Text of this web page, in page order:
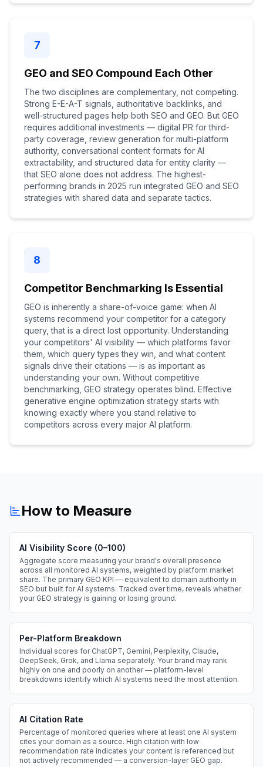
7
GEO and SEO Compound Each Other
The two disciplines are complementary, not competing.
Strong E-E-A-T signals, authoritative backlinks, and
well-structured pages help both SEO and GEO. But GEO
requires additional investments — digital PR for third-
party coverage, review generation for multi-platform
authority, conversational content formats for AI
extractability, and structured data for entity clarity —
that SEO alone does not address. The highest-
performing brands in 2025 run integrated GEO and SEO
strategies with shared data and separate tactics.
8
Competitor Benchmarking Is Essential
GEO is inherently a share-of-voice game: when AI
systems recommend your competitor for a category
query, that is a direct lost opportunity. Understanding
your competitors' AI visibility — which platforms favor
them, which query types they win, and what content
signals drive their citations — is as important as
understanding your own. Without competitive
benchmarking, GEO strategy operates blind. Effective
generative engine optimization strategy starts with
knowing exactly where you stand relative to
competitors across every major AI platform.
How to Measure
AI Visibility Score (0–100)
Aggregate score measuring your brand's overall presence
across all monitored AI systems, weighted by platform market
share. The primary GEO KPI — equivalent to domain authority in
SEO but built for AI systems. Tracked over time, reveals whether
your GEO strategy is gaining or losing ground.
Per-Platform Breakdown
Individual scores for ChatGPT, Gemini, Perplexity, Claude,
DeepSeek, Grok, and Llama separately. Your brand may rank
highly on one and poorly on another — platform-level
breakdowns identify which AI systems need the most attention.
AI Citation Rate
Percentage of monitored queries where at least one AI system
cites your domain as a source. High citation with low
recommendation rate indicates your content is referenced but
not actively recommended — a conversion-layer GEO gap.